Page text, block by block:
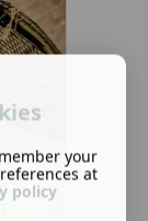
your
at
policy